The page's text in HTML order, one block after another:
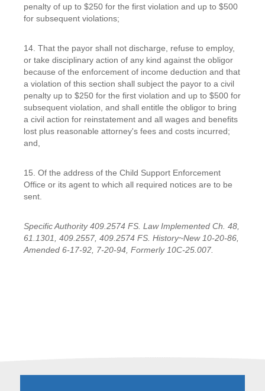
penalty of up to $250 for the first violation and up to $500
for subsequent violations;
14. That the payor shall not discharge, refuse to employ,
or take disciplinary action of any kind against the obligor
because of the enforcement of income deduction and that
a violation of this section shall subject the payor to a civil
penalty up to $250 for the first violation and up to $500 for
subsequent violation, and shall entitle the obligor to bring
a civil action for reinstatement and all wages and benefits
lost plus reasonable attorney's fees and costs incurred;
and,
15. Of the address of the Child Support Enforcement
Office or its agent to which all required notices are to be
sent.
Specific Authority 409.2574 FS. Law Implemented Ch. 48,
61.1301, 409.2557, 409.2574 FS. History~New 10-20-86,
Amended 6-17-92, 7-20-94, Formerly 10C-25.007.